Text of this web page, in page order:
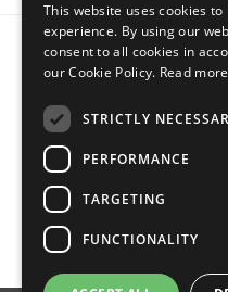
This website uses cookies
experience. By using our
consent to all cookies in
our Cookie Policy. Read more
STRICTLY
PERFORMANCE
TARGETING
FUNCTIONALITY